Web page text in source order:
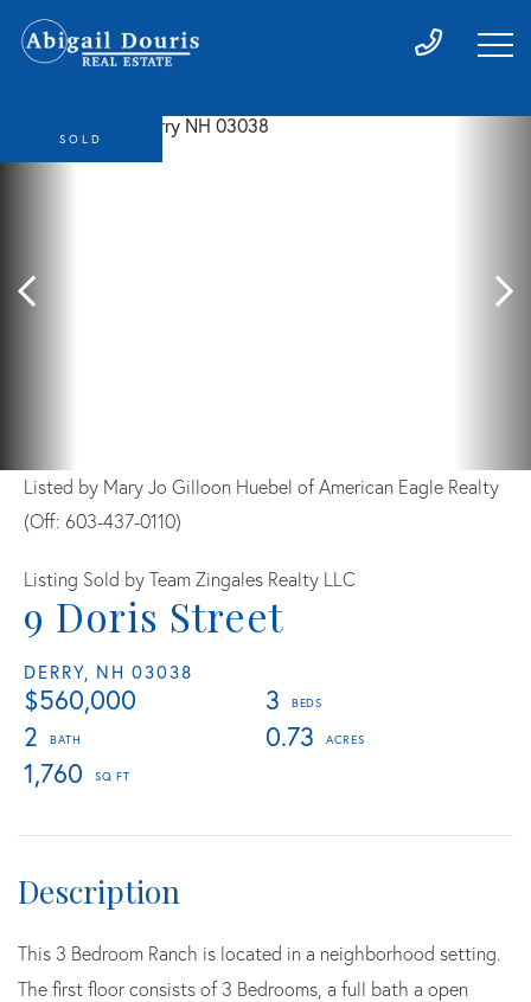
9 Doris Street
DERRY, NH 03038
$560,000
3
2
0.73
1,760
Listed by Mary Jo Gilloon Huebel of American Eagle Realty
(Off: 603-437-0110)
Listing Sold by Team Zingales Realty LLC
SOLD
This 3 Bedroom Ranch is located in a neighborhood setting.
The first floor consists of 3 Bedrooms, a full bath a open